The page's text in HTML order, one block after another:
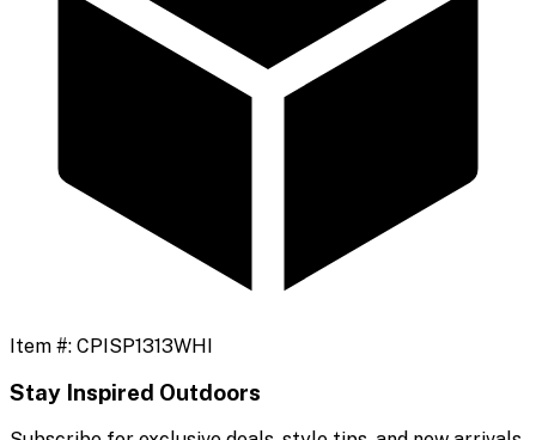
Item #: CPISP1313WHI
Stay Inspired Outdoors